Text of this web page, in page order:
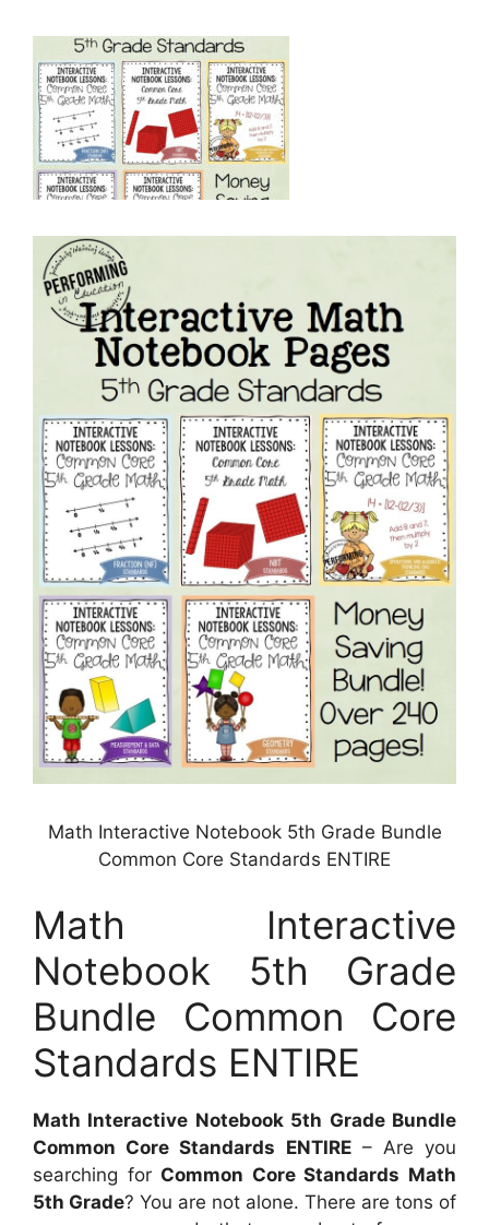
Math Interactive Notebook 5th Grade Bundle
Common Core Standards ENTIRE
Math Interactive
Notebook 5th Grade
Bundle Common Core
Standards ENTIRE
Math Interactive Notebook 5th Grade Bundle
Common Core Standards ENTIRE– Are you
searching for Common Core Standards Math
5th Grade? You are not alone. There are tons of